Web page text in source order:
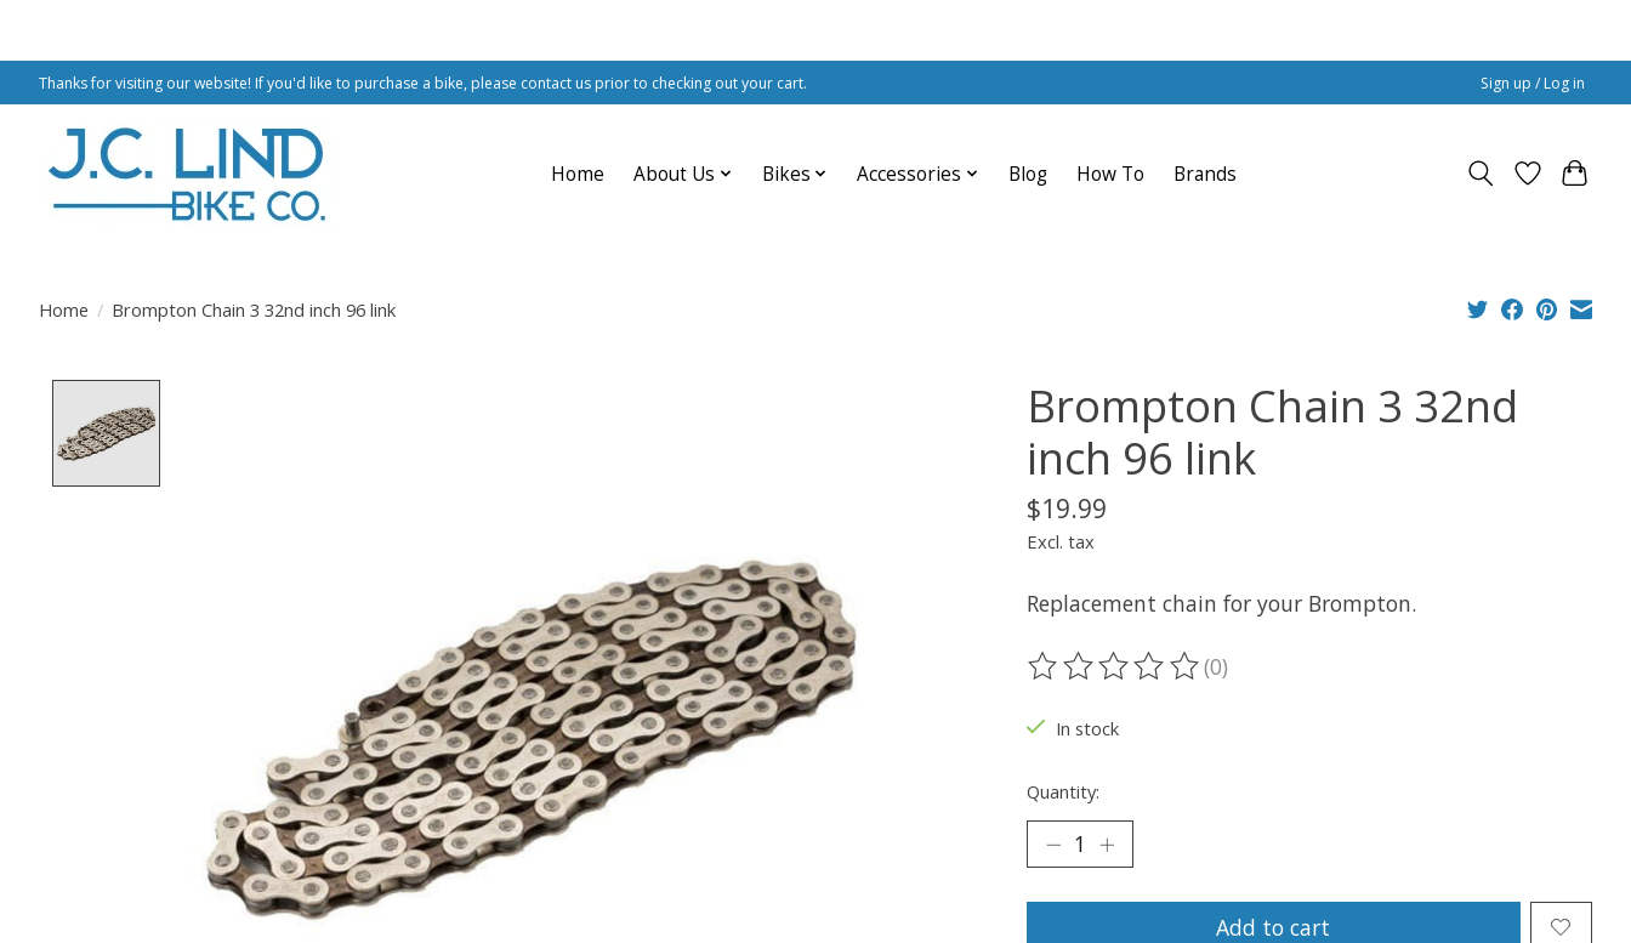
Thanks for visiting our website! If you'd like to purchase a bike, please contact us prior to checking out your cart. Sign up / Log in
Home About Us Bikes Accessories Blog How To Brands
Home / Brompton Chain 3 32nd inch 96 link
Brompton Chain 3 32nd
inch 96 link
$19.99
Excl. tax
Replacement chain for your Brompton.
The rating of this product is
(0)
In stock
Quantity:
Add to cart